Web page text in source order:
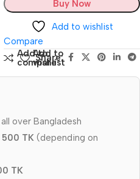
Buy Now
Add to wishlist
Compare
Add to
compare
Add to
wishlist
Share:
over Bangladesh
500 TK (depending on
TK